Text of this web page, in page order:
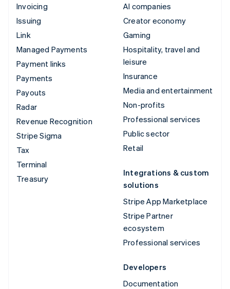
Invoicing
Issuing
Link
Managed Payments
Payment links
Payments
Payouts
Radar
Revenue Recognition
Stripe Sigma
Tax
Terminal
Treasury
AI companies
Creator economy
Gaming
Hospitality, travel and
leisure
Insurance
Media and entertainment
Non-profits
Professional services
Public sector
Retail
Integrations & custom
solutions
Stripe App Marketplace
Stripe Partner
ecosystem
Professional services
Developers
Documentation